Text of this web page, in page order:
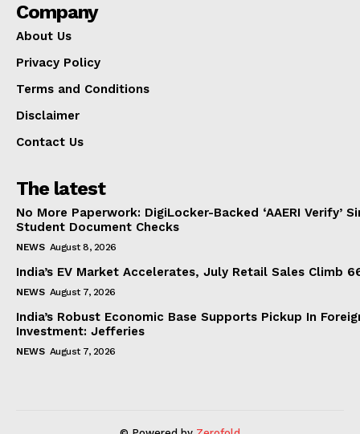
Company
About Us
Privacy Policy
Terms and Conditions
Disclaimer
Contact Us
The latest
No More Paperwork: DigiLocker-Backed ‘AAERI Verify’
Student Document Checks
NEWS August 8, 2026
India’s EV Market Accelerates, July Retail Sales Climb
NEWS August 7, 2026
India’s Robust Economic Base Supports Pickup In
Investment: Jefferies
NEWS August 7, 2026